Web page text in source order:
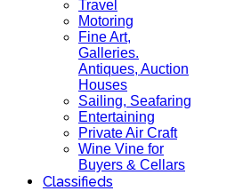
Travel
Motoring
Fine Art,
Galleries.
Antiques, Auction
Houses
Sailing, Seafaring
Entertaining
Private Air Craft
Wine Vine for
Buyers & Cellars
Classifieds